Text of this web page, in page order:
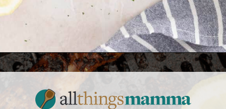
Opening https://www.allthingsmamma.com/air-fryer-chicken-drumsticks/